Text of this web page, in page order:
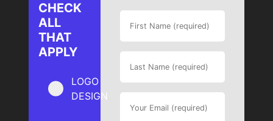
CHECK
ALL
THAT
APPLY
LOGO
DESIGN